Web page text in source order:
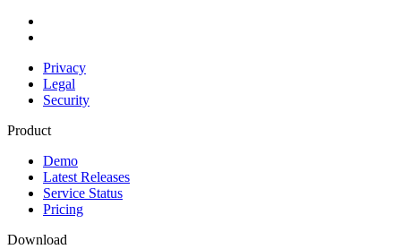
Privacy
Legal
Security
Product
Demo
Latest Releases
Service Status
Pricing
Download